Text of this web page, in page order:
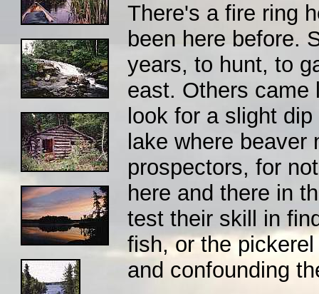
There's a fire ring
been here before.
years, to hunt, to
east. Others came
look for a slight
lake where
prospectors, for
here and there in
test their skill in
fish, or the
and confounding